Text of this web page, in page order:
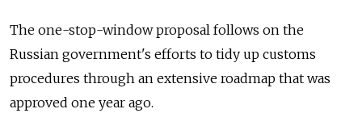
The one-stop-window proposal follows on the
Russian government's efforts to tidy up customs
procedures through an extensive roadmap that was
approved one year ago.